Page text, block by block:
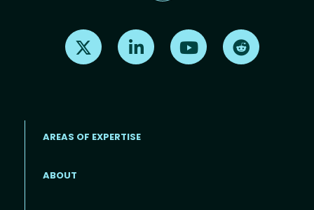
Find us on X Find us on LinkedInFind us on Youtube
Footer menu
AREAS OF EXPERTISE
ABOUT